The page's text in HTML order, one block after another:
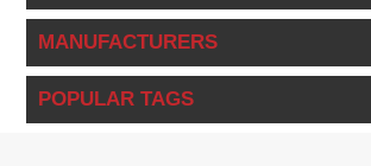
MANUFACTURERS
POPULAR TAGS